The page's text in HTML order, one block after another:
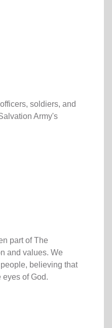
soldiers, and
Army's
part of The
and values. We
believing that
of God.